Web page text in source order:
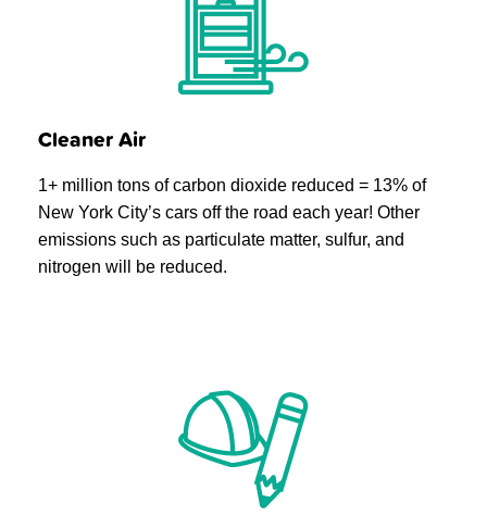
Cleaner Air
1+ million tons of carbon dioxide reduced = 13% of
New York City’s cars off the road each year! Other
emissions such as particulate matter, sulfur, and
nitrogen will be reduced.